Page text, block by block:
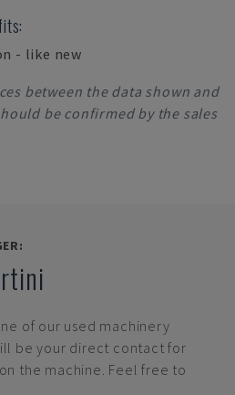
- like new
between the data shown and
be confirmed by the sales
of our used machinery
be your direct contact for
the machine. Feel free to